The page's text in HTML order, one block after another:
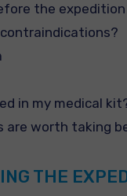
the expedition
in my medical
are worth taking
THE